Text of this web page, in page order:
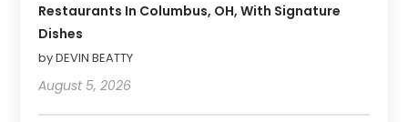
Restaurants In Columbus, OH, With Signature
Dishes
by DEVIN BEATTY
August 5, 2026